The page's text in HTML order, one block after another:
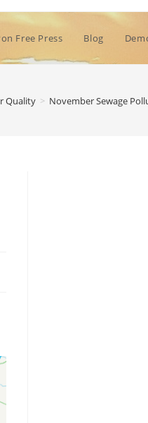
Free Press Blog
Quality > November Sewage